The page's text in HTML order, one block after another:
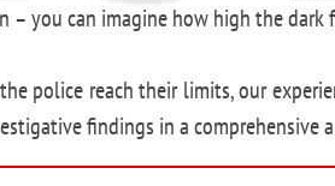
– you can imagine how high the dark
police reach their limits, our
findings in a comprehensive